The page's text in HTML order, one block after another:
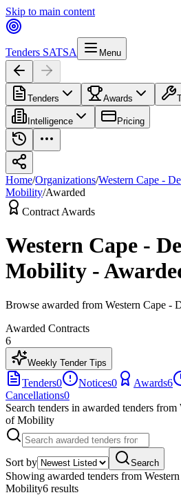
Skip to main content
Tenders SATSA Menu
Tenders Awards
Intelligence Pricing
Home/Organizations/Western Cape -
Mobility/Awarded
Contract Awards
Western Cape -
Mobility -
Browse awarded from Western Cape -
Awarded Contracts
6
Weekly Tender Tips
Tenders0 Notices0 Awards6
Cancellations0
Search tenders in awarded tenders from
of Mobility
Sort by Search
Showing awarded tenders from
Mobility6 results